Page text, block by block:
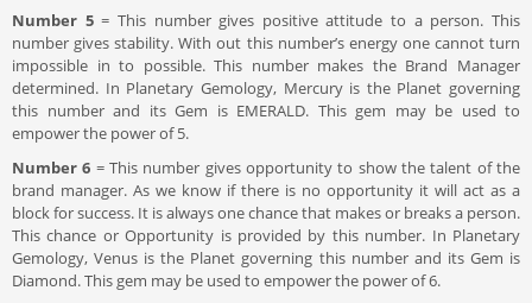
Number 5= This number gives positive attitude to a person. This
number gives stability. With out this number’s energy one cannot turn
impossible in to possible. This number makes the Brand Manager
determined. In Planetary Gemology, Mercury is the Planet governing
this number and its Gem is EMERALD. This gem may be used to
empower the power of 5.
Number 6 = This number gives opportunity to show the talent of the
brand manager. As we know if there is no opportunity it will act as a
block for success. It is always one chance that makes or breaks a person.
This chance or Opportunity is provided by this number. In Planetary
Gemology, Venus is the Planet governing this number and its Gem is
Diamond. This gem may be used to empower the power of 6.